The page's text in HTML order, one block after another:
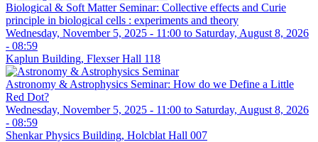
Biological & Soft Matter Seminar: Collective effects and Curie
principle in biological cells : experiments and theory
Wednesday, November 5, 2025 - 11:00 to Saturday, August 8, 2026
- 08:59
Kaplun Building, Flexser Hall 118
Astronomy & Astrophysics Seminar: How do we Define a Little
Red Dot?
Wednesday, November 5, 2025 - 11:00 to Saturday, August 8, 2026
- 08:59
Shenkar Physics Building, Holcblat Hall 007